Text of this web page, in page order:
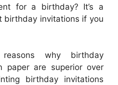
for a birthday? It’s a
birthday invitations if you
why birthday
paper are superior over
birthday invitations